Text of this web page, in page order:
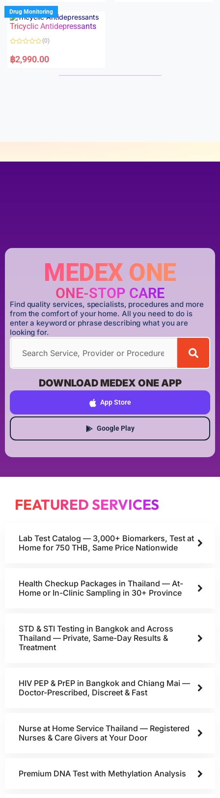
d
0
o
u
f
Drug Monitoring
Tricyclic Antidepressants
a
t
(0)
฿2,990.00
MEDEX ONE
ONE-STOP CARE
Find quality services, specialists, procedures and more
from the comfort of your home. All you need to do is
enter a keyword or phrase describing what you are
looking for.
DOWNLOAD MEDEX ONE APP
App Store
Google Play
FEATURED SERVICES
Lab Test Catalog — 3,000+ Biomarkers, Test at
Home for 750 THB, Same Price Nationwide
Health Checkup Packages in Thailand — At-
Home or In-Clinic Sampling in 30+ Province
STD & STI Testing in Bangkok and Across
Thailand — Private, Same-Day Results &
Treatment
HIV PEP & PrEP in Bangkok and Chiang Mai —
Doctor-Prescribed, Discreet & Fast
Nurse at Home Service Thailand — Registered
Nurses & Care Givers at Your Door
Premium DNA Test with Methylation Analysis